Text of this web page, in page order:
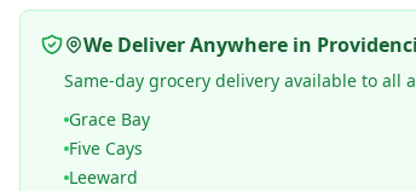
We Deliver Anywhere in
Same-day grocery delivery available to all
Grace Bay
Five Cays
Leeward